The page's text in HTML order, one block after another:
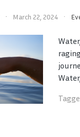
March 22, 2024